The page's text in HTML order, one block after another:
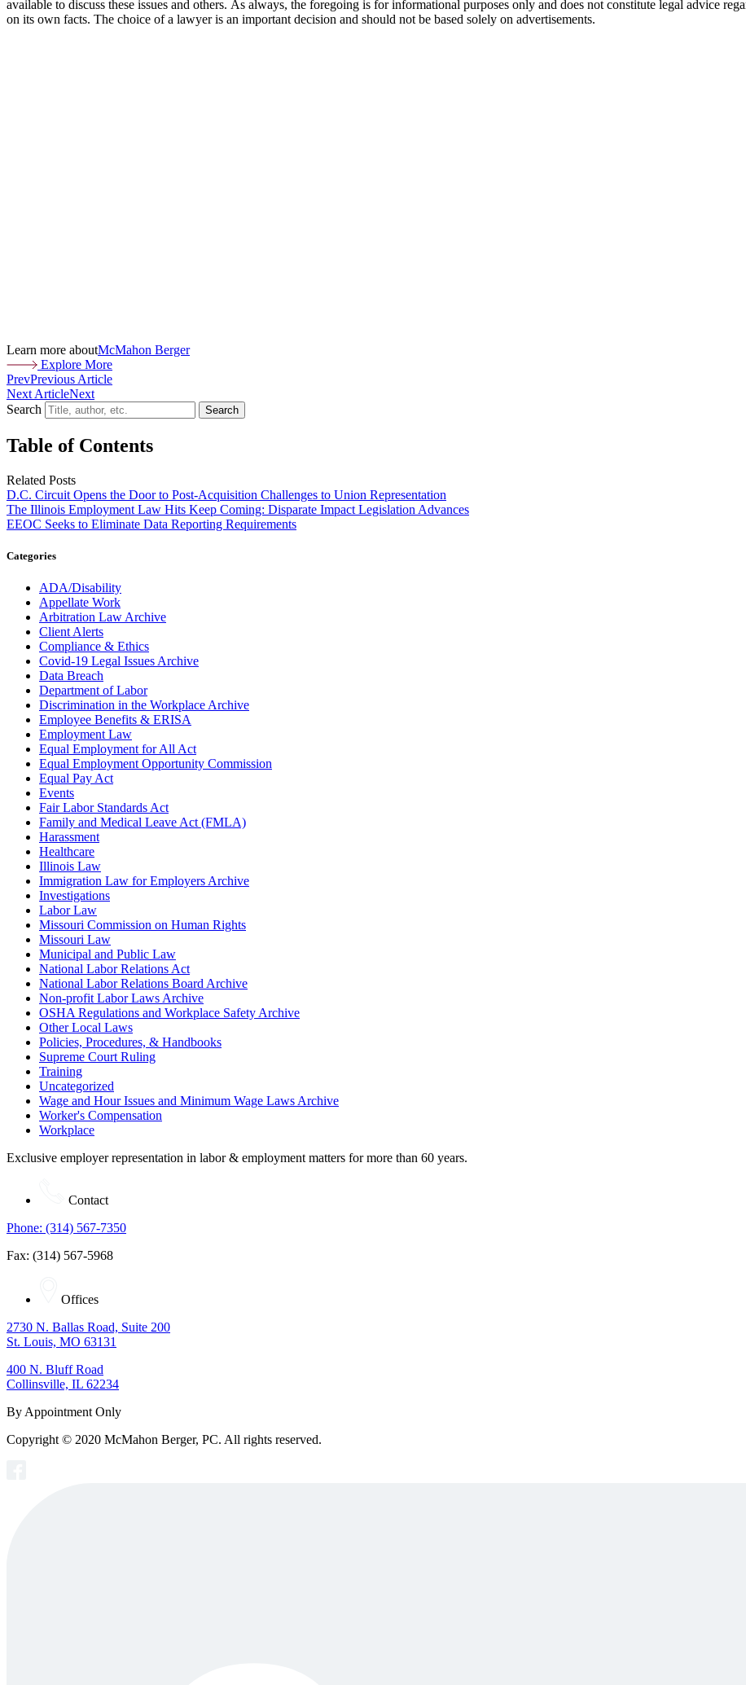
available to discuss these issues and others. As always, the foregoing is for informational purposes only and does not constitute legal advice
on its own facts. The choice of a lawyer is an important decision and should not be based solely on advertisements.
Learn more aboutMcMahon Berger
Explore More
PrevPrevious Article
Next ArticleNext
Search
Search
Table of Contents
Related Posts
D.C. Circuit Opens the Door to Post-Acquisition Challenges to Union Representation
The Illinois Employment Law Hits Keep Coming: Disparate Impact Legislation Advances
EEOC Seeks to Eliminate Data Reporting Requirements
Categories
ADA/Disability
Appellate Work
Arbitration Law Archive
Client Alerts
Compliance & Ethics
Covid-19 Legal Issues Archive
Data Breach
Department of Labor
Discrimination in the Workplace Archive
Employee Benefits & ERISA
Employment Law
Equal Employment for All Act
Equal Employment Opportunity Commission
Equal Pay Act
Events
Fair Labor Standards Act
Family and Medical Leave Act (FMLA)
Harassment
Healthcare
Illinois Law
Immigration Law for Employers Archive
Investigations
Labor Law
Missouri Commission on Human Rights
Missouri Law
Municipal and Public Law
National Labor Relations Act
National Labor Relations Board Archive
Non-profit Labor Laws Archive
OSHA Regulations and Workplace Safety Archive
Other Local Laws
Policies, Procedures, & Handbooks
Supreme Court Ruling
Training
Uncategorized
Wage and Hour Issues and Minimum Wage Laws Archive
Worker's Compensation
Workplace
Exclusive employer representation in labor & employment matters for more than 60 years.
Contact
Phone: (314) 567-7350
Fax: (314) 567-5968
Offices
2730 N. Ballas Road, Suite 200
St. Louis, MO 63131
400 N. Bluff Road
Collinsville, IL 62234
By Appointment Only
Copyright © 2020 McMahon Berger, PC. All rights reserved.